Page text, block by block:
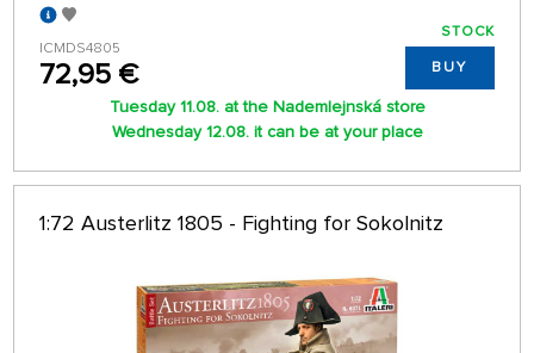
ICMDS4805
72,95 €
STOCK
BUY
Tuesday 11.08. at the Nademlejnská store
Wednesday 12.08. it can be at your place
1:72 Austerlitz 1805 - Fighting for Sokolnitz